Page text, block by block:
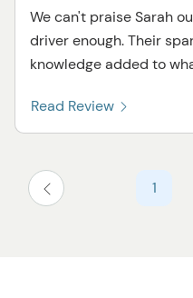
We can't praise Sarah
driver enough. Their
knowledge added to
Read Review
1